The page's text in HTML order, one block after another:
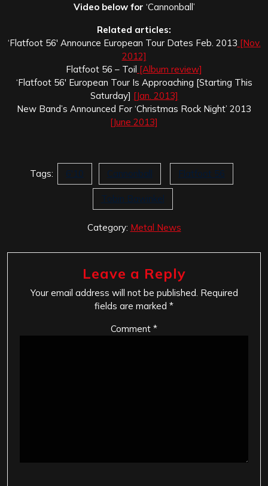
Video below for ‘Cannonball’
Related articles:
‘Flatfoot 56′ Announce European Tour Dates Feb. 2013 [Nov.
2012]
Flatfoot 56 – Toil [Album review]
‘Flatfoot 56′ European Tour Is Approaching [Starting This
Saturday] [Jan. 2013]
New Band’s Announced For ‘Christmas Rock Night’ 2013
[June 2013]
Tags: 6'10 Cannonball Flatfoot 56
Tobin Bawinkel
Category: Metal News
Leave a Reply
Your email address will not be published. Required
fields are marked *
Comment *